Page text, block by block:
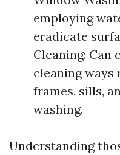
employing
eradicate
Cleaning: Can
cleaning ways
frames, sills,
washing.
Understanding